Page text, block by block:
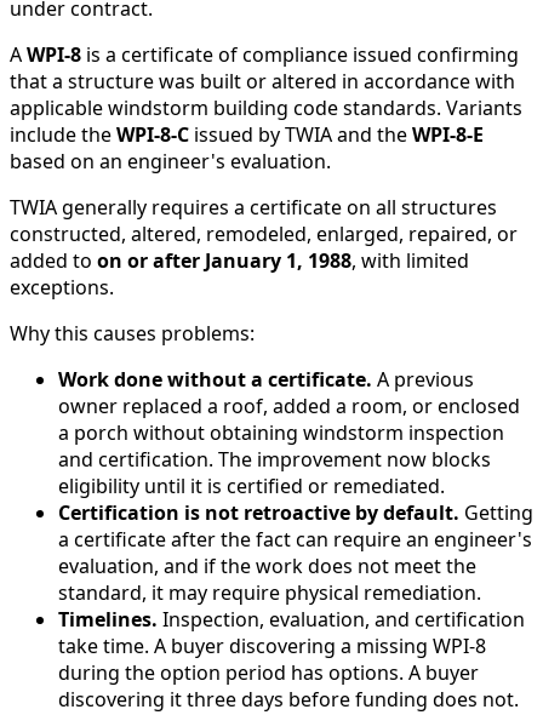
under contract.
AWPI-8 is a certificate of compliance issued confirming
that a structure was built or altered in accordance with
applicable windstorm building code standards. Variants
include theWPI-8-C issued by TWIA and theWPI-8-E
based on an engineer's evaluation.
TWIA generally requires a certificate on all structures
constructed, altered, remodeled, enlarged, repaired, or
added to on or after January 1, 1988, with limited
exceptions.
Why this causes problems:
Work done without a certificate. A previous
owner replaced a roof, added a room, or enclosed
a porch without obtaining windstorm inspection
and certification. The improvement now blocks
eligibility until it is certified or remediated.
Certification is not retroactive by default. Getting
a certificate after the fact can require an engineer's
evaluation, and if the work does not meet the
standard, it may require physical remediation.
Timelines. Inspection, evaluation, and certification
take time. A buyer discovering a missing WPI-8
during the option period has options. A buyer
discovering it three days before funding does not.